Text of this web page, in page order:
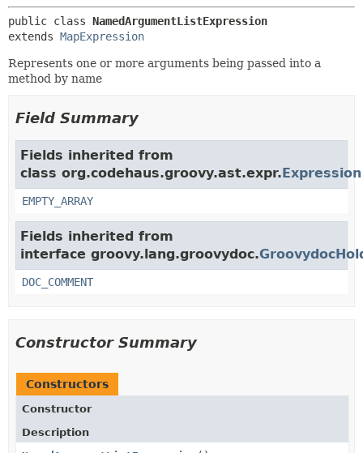
public class NamedArgumentListExpression
extends MapExpression
Represents one or more arguments being passed into a
method by name
Field Summary
Fields inherited from
class org.codehaus.groovy.ast.expr.Expression
EMPTY_ARRAY
Fields inherited from
interface groovy.lang.groovydoc.
DOC_COMMENT
Constructor Summary
Constructors
Constructor
Description